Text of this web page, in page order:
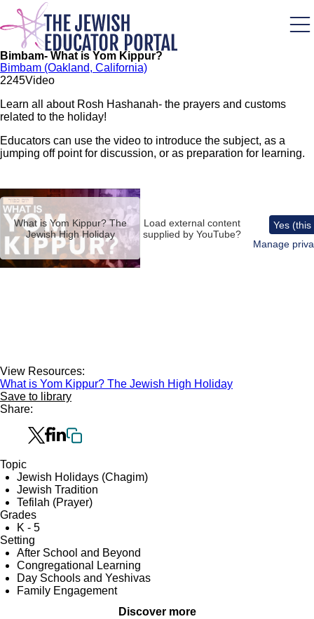
Skip
main
content
Bimbam- What is Yom Kippur?
Bimbam (Oakland, California)
2245Video
Learn all about Rosh Hashanah- the prayers and customs
related to the holiday!
Educators can use the video to introduce the subject, as a
jumping off point for discussion, or as preparation for learning.
Remote
video
URLWhat is Yom Kippur? The
Jewish High Holiday
Load external content
supplied by YouTube?
Yes (this
Manage
View Resources:
What is Yom Kippur? The Jewish High Holiday
Save to library
Share:
Topic
Jewish Holidays (Chagim)
Jewish Tradition
Tefilah (Prayer)
Grades
K - 5
Setting
After School and Beyond
Congregational Learning
Day Schools and Yeshivas
Family Engagement
Discover more